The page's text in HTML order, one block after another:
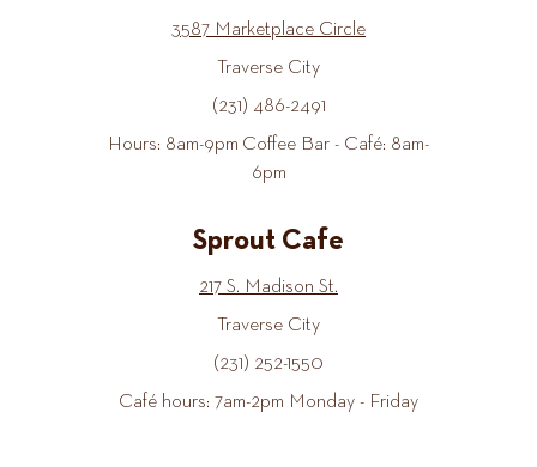
3587 Marketplace Circle
Traverse City
(231) 486-2491
Hours: 8am-9pm Coffee Bar - Café: 8am-
6pm
Sprout Cafe
217 S. Madison St.
Traverse City
(231) 252-1550
Café hours: 7am-2pm Monday - Friday